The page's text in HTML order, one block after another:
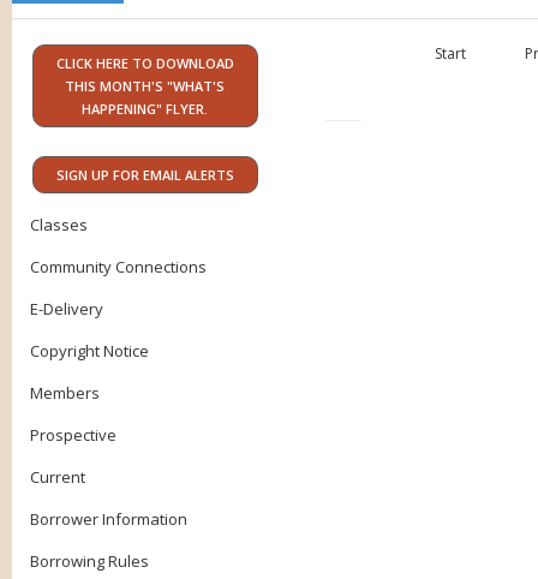
CLICK HERE TO DOWNLOAD
THIS MONTH'S "WHAT'S
HAPPENING" FLYER.
SIGN UP FOR EMAIL ALERTS
Classes
Community Connections
E-Delivery
Copyright Notice
Members
Prospective
Current
Borrower Information
Borrowing Rules
Start